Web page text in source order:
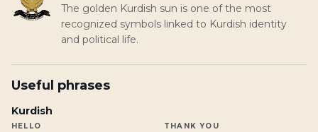
The golden Kurdish sun is one of the most
recognized symbols linked to Kurdish identity
and political life.
Useful phrases
Kurdish
HELLO THANK YOU